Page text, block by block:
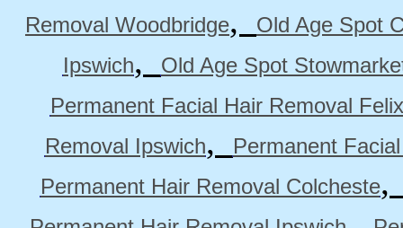
Removal Woodbridge,
Old Age Spot
Ipswich,
Old Age Spot
Permanent Facial Hair Removal
Removal Ipswich,
Permanent
Permanent Hair Removal Colcheste